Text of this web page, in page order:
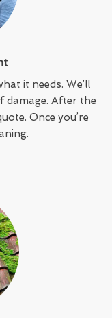
it needs. We’ll
damage. After the
Once you’re